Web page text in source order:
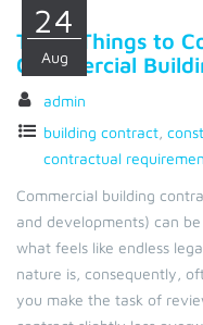
24
Aug
Top 5 Things to
Commercial
admin
building contract
contractual
Commercial building
and developments) can
what feels like endless
nature is, consequently,
you make the task of